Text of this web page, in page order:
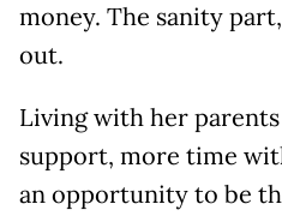
money. The sanity
out.
Living with her
support, more time
an opportunity to be